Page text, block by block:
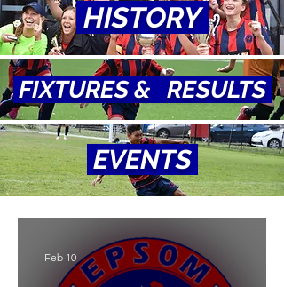
HISTORY
FIXTURES & RESULTS
EVENTS
Feb 10